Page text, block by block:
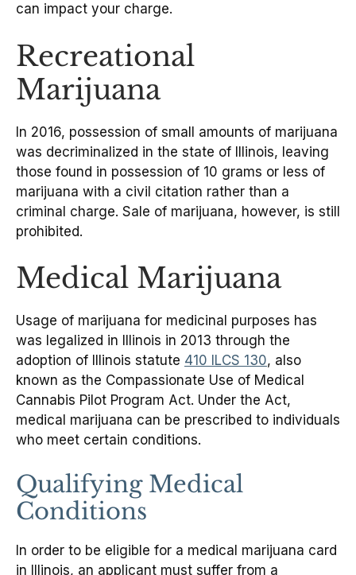
can impact your charge.
Recreational
Marijuana
In 2016, possession of small amounts of marijuana
was decriminalized in the state of Illinois, leaving
those found in possession of 10 grams or less of
marijuana with a civil citation rather than a
criminal charge. Sale of marijuana, however, is still
prohibited.
Medical Marijuana
Usage of marijuana for medicinal purposes has
was legalized in Illinois in 2013 through the
adoption of Illinois statute 410 ILCS 130, also
known as the Compassionate Use of Medical
Cannabis Pilot Program Act. Under the Act,
medical marijuana can be prescribed to individuals
who meet certain conditions.
Qualifying Medical
Conditions
In order to be eligible for a medical marijuana card
in Illinois, an applicant must suffer from a